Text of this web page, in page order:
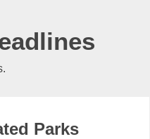
Parks